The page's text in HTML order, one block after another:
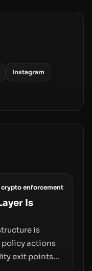
Instagram
crypto enforcement
Is
is
policy actions
exit points—